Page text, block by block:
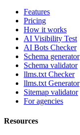
Features
Pricing
How it works
AI Visibility Test
AI Bots Checker
Schema generator
Schema validator
llms.txt Checker
llms.txt Generator
Sitemap validator
For agencies
Resources